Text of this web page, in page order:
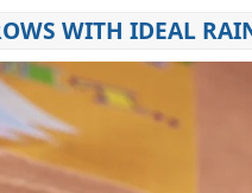
WITH IDEAL